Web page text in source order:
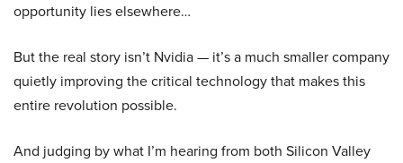
opportunity lies elsewhere…
But the real story isn’t Nvidia — it’s a much smaller company
quietly improving the critical technology that makes this
entire revolution possible.
And judging by what I’m hearing from both Silicon Valley